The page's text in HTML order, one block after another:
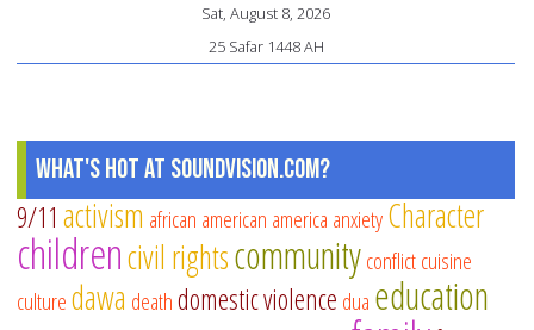
Sat, August 8, 2026
25 Safar 1448 AH
What's Hot at SoundVision.com?
9/11 activism african american america anxietyCharacter
childrencivil rightscommunityconflictcuisine
culturedawa deathdomestic violence dua education